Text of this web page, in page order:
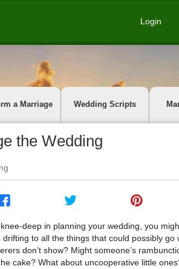
Login
a Marriage Wedding Scripts
the Wedding
knee-deep in planning your wedding, you
drifting to all the things that could possibly go
don’t show? Might someone’s
cake? What about uncooperative little